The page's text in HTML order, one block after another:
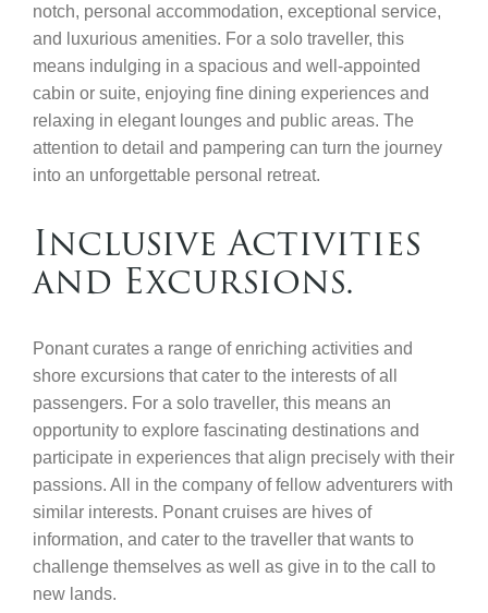
notch, personal accommodation, exceptional service,
and luxurious amenities. For a solo traveller, this
means indulging in a spacious and well-appointed
cabin or suite, enjoying fine dining experiences and
relaxing in elegant lounges and public areas. The
attention to detail and pampering can turn the journey
into an unforgettable personal retreat.
Inclusive Activities
and Excursions.
Ponant curates a range of enriching activities and
shore excursions that cater to the interests of all
passengers. For a solo traveller, this means an
opportunity to explore fascinating destinations and
participate in experiences that align precisely with their
passions. All in the company of fellow adventurers with
similar interests. Ponant cruises are hives of
information, and cater to the traveller that wants to
challenge themselves as well as give in to the call to
new lands.